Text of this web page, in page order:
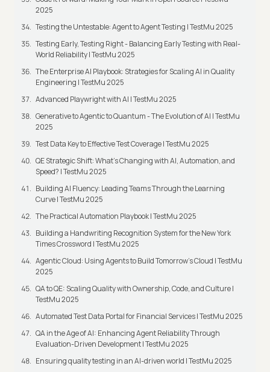
2025
Testing the Untestable: Agent to Agent Testing | TestMu 2025
Testing Early, Testing Right - Balancing Early Testing with Real-
World Reliability | TestMu 2025
The Enterprise AI Playbook: Strategies for Scaling AI in Quality
Engineering | TestMu 2025
Advanced Playwright with AI | TestMu 2025
Generative to Agentic to Quantum - The Evolution of AI | TestMu
2025
Test Data Key to Effective Test Coverage | TestMu 2025
QE Strategic Shift: What's Changing with AI, Automation, and
Speed? | TestMu 2025
Building AI Fluency: Leading Teams Through the Learning
Curve | TestMu 2025
The Practical Automation Playbook | TestMu 2025
Building a Handwriting Recognition System for the New York
Times Crossword | TestMu 2025
Agentic Cloud: Using Agents to Build Tomorrow’s Cloud | TestMu
2025
QA to QE: Scaling Quality with Ownership, Code, and Culture |
TestMu 2025
Automated Test Data Portal for Financial Services | TestMu 2025
QA in the Age of AI: Enhancing Agent Reliability Through
Evaluation-Driven Development | TestMu 2025
Ensuring quality testing in an AI-driven world | TestMu 2025